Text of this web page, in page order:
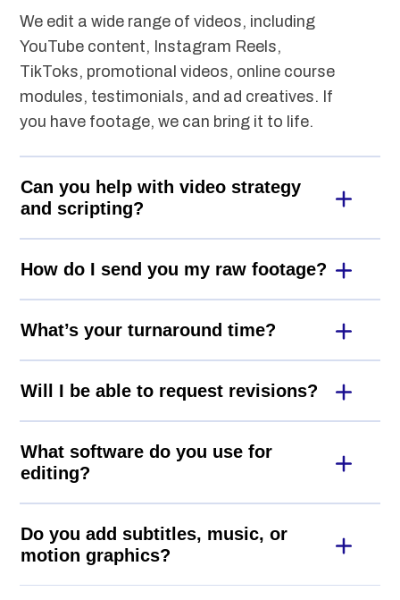
We edit a wide range of videos, including
YouTube content, Instagram Reels,
TikToks, promotional videos, online course
modules, testimonials, and ad creatives. If
you have footage, we can bring it to life.
Can you help with video strategy
and scripting?
How do I send you my raw footage?
What’s your turnaround time?
Will I be able to request revisions?
What software do you use for
editing?
Do you add subtitles, music, or
motion graphics?